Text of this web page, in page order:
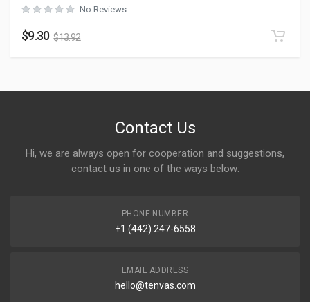
No Reviews
$9.30 $13.92
Contact Us
Hi, we are always open for cooperation and suggestions,
contact us in one of the ways below:
PHONE NUMBER
+1 (442) 247-6558
EMAIL ADDRESS
hello@tenvas.com